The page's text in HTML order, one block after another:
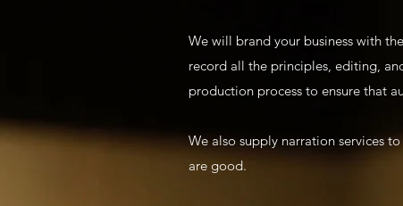
We will brand your business with
record all the principles, editing,
production process to ensure that
We also supply narration services
are good.